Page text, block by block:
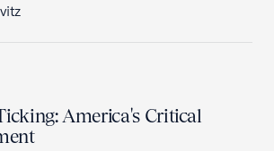
America's Critical